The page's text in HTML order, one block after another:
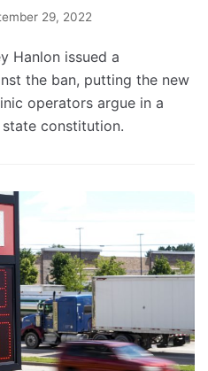
29, 2022
Hanlon issued a
the ban, putting the new
operators argue in a
constitution.